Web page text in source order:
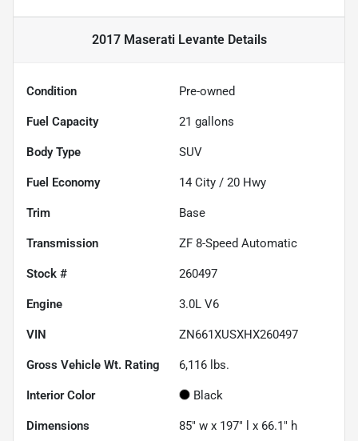
2017 Maserati LevanteDetails
Condition Pre-owned
Fuel Capacity 21 gallons
Body Type SUV
Fuel Economy 14 City / 20 Hwy
Trim Base
Transmission ZF 8-Speed Automatic
Stock # 260497
Engine 3.0L V6
VIN ZN661XUSXHX260497
Gross Vehicle Wt. Rating 6,116 lbs.
Interior Color Black
Dimensions 85" w x 197" l x 66.1" h